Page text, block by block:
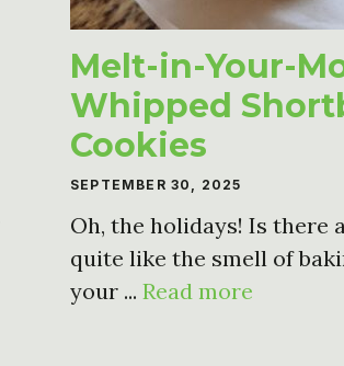
Melt-in-Your-
Whipped
Cookies
SEPTEMBER 30, 2025
Oh, the holidays! Is there
quite like the smell of
your ... Read more